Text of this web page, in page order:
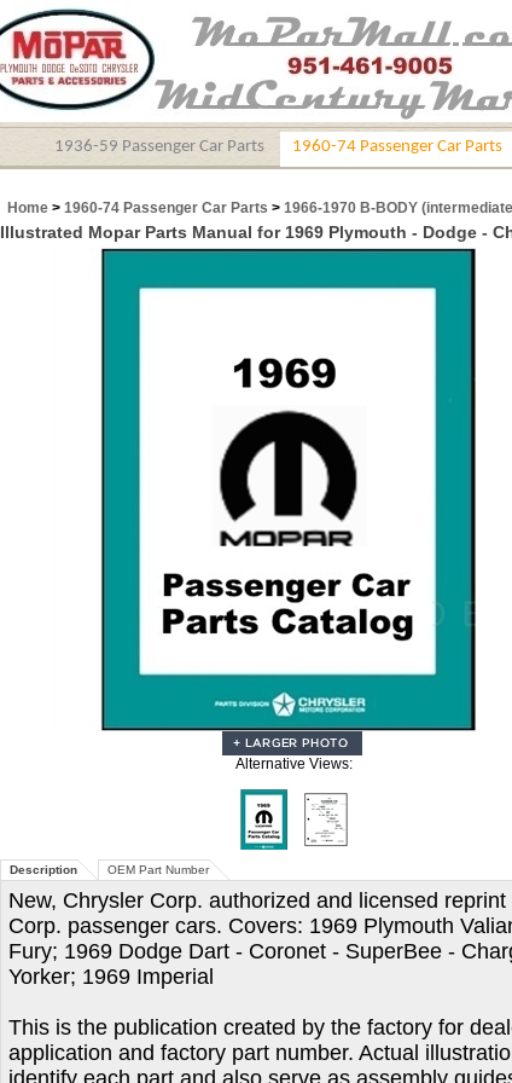
1936-59 Passenger Car Parts 1960-74 Passenger Car Parts
Home > 1960-74 Passenger Car Parts > 1966-1970 B-BODY
Illustrated Mopar Parts Manual for 1969 Plymouth - Dodge -
Alternative Views:
Description OEM Part Number
New, Chrysler Corp. authorized and licensed
Corp. passenger cars. Covers: 1969 Plymouth
Fury; 1969 Dodge Dart - Coronet - SuperBee -
Yorker; 1969 Imperial
This is the publication created by the factory for
application and factory part number. Actual
identify each part and also serve as assembly